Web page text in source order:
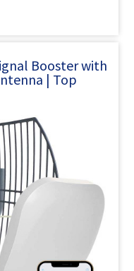
Booster with
| Top